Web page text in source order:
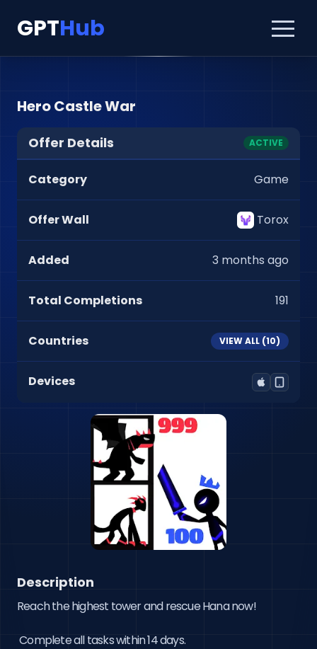
GPTHub
Hero Castle War
Offer Details ACTIVE
Category Game
Offer Wall Torox
Added 3 months ago
Total Completions 191
Countries VIEW ALL (10)
Devices
Description
Reach the highest tower and rescue Hana now!
Complete all tasks within 14 days.